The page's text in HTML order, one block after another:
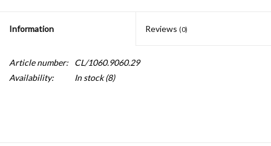
Information Reviews (0)
Article number:
CL/1060.9060.29
Availability:
In stock(8)